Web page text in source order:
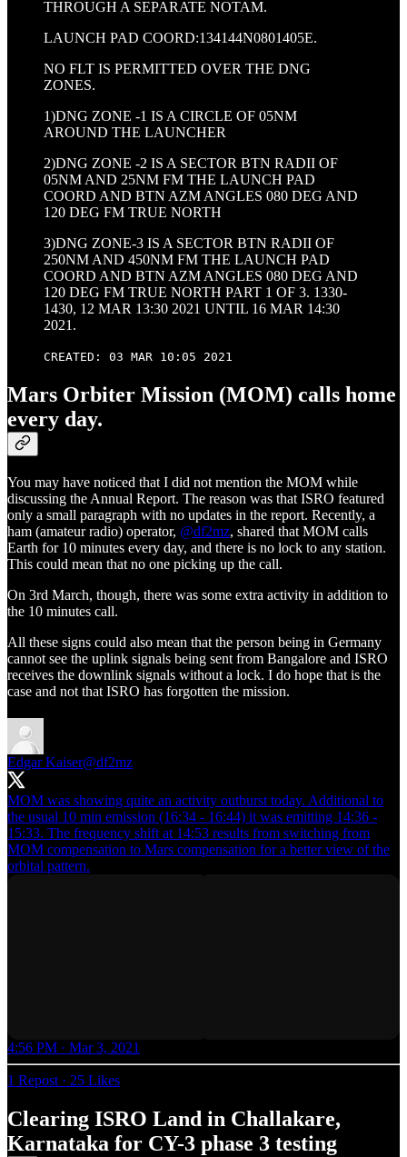
THROUGH A SEPARATE NOTAM.
LAUNCH PAD COORD:134144N0801405E.
NO FLT IS PERMITTED OVER THE DNG
ZONES.
1)DNG ZONE -1 IS A CIRCLE OF 05NM
AROUND THE LAUNCHER
2)DNG ZONE -2 IS A SECTOR BTN RADII OF
05NM AND 25NM FM THE LAUNCH PAD
COORD AND BTN AZM ANGLES 080 DEG AND
120 DEG FM TRUE NORTH
3)DNG ZONE-3 IS A SECTOR BTN RADII OF
250NM AND 450NM FM THE LAUNCH PAD
COORD AND BTN AZM ANGLES 080 DEG AND
120 DEG FM TRUE NORTH PART 1 OF 3. 1330-
1430, 12 MAR 13:30 2021 UNTIL 16 MAR 14:30
2021.
CREATED: 03 MAR 10:05 2021
Mars Orbiter Mission (MOM) calls home
every day.
You may have noticed that I did not mention the MOM while
discussing the Annual Report. The reason was that ISRO featured
only a small paragraph with no updates in the report. Recently, a
ham (amateur radio) operator, @df2mz, shared that MOM calls
Earth for 10 minutes every day, and there is no lock to any station.
This could mean that no one picking up the call.
On 3rd March, though, there was some extra activity in addition to
the 10 minutes call.
All these signs could also mean that the person being in Germany
cannot see the uplink signals being sent from Bangalore and ISRO
receives the downlink signals without a lock. I do hope that is the
case and not that ISRO has forgotten the mission.
Edgar Kaiser@df2mz
MOM was showing quite an activity outburst today. Additional to
the usual 10 min emission (16:34 - 16:44) it was emitting 14:36 -
15:33. The frequency shift at 14:53 results from switching from
MOM compensation to Mars compensation for a better view of the
orbital pattern.
4:56 PM · Mar 3, 2021
1 Repost · 25 Likes
Clearing ISRO Land in Challakare,
Karnataka for CY-3 phase 3 testing